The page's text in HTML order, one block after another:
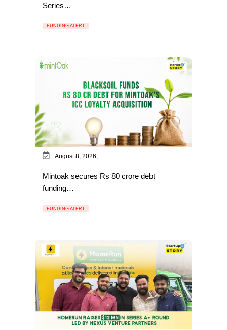
Series…
FUNDING ALERT
August 8, 2026,
Mintoak secures Rs 80 crore debt
funding…
FUNDING ALERT